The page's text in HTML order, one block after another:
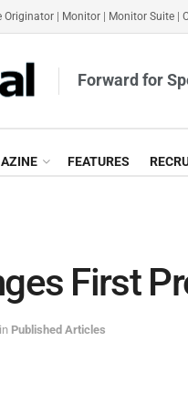
Originator Monitor Monitor Suite
Forward for
FEATURES
First
in Published Articles